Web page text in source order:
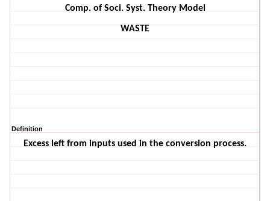
Comp. of Soci. Syst. Theory Model
WASTE
Definition
Excess left from inputs used in the conversion process.